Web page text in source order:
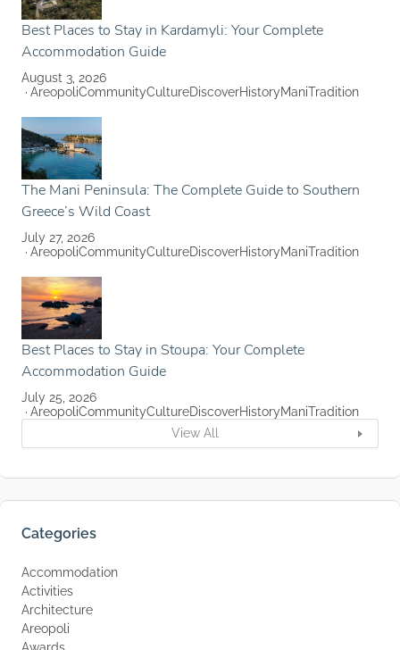
Best Places to Stay in Kardamyli: Your Complete
Accommodation Guide
August 3, 2026
AreopoliCommunityCultureDiscoverHistoryManiTradition
The Mani Peninsula: The Complete Guide to Southern
Greece’s Wild Coast
July 27, 2026
AreopoliCommunityCultureDiscoverHistoryManiTradition
Best Places to Stay in Stoupa: Your Complete
Accommodation Guide
July 25, 2026
AreopoliCommunityCultureDiscoverHistoryManiTradition
View All
Categories
Accommodation
Activities
Architecture
Areopoli